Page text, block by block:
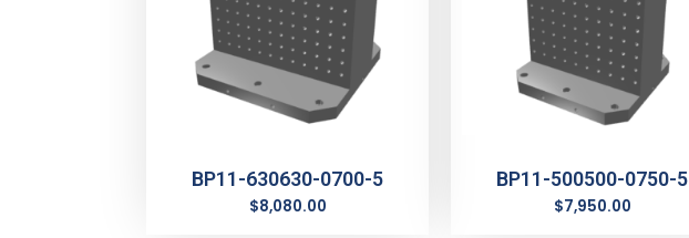
BP11-630630-0700-5
$8,080.00
BP11-500500-0750-5
$7,950.00